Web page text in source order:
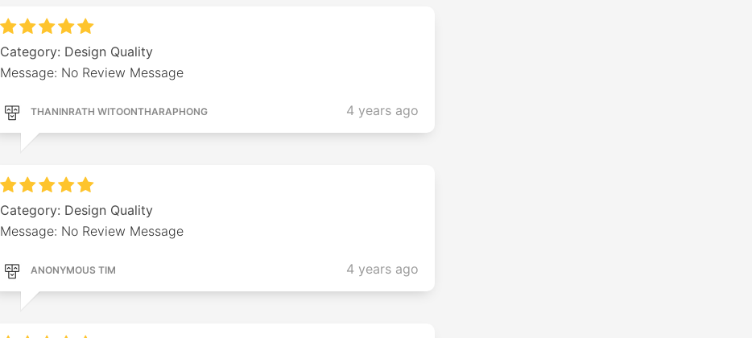
Category: Design Quality
Message: No Review Message
THANINRATH WITOONTHARAPHONG 4 years ago
Category: Design Quality
Message: No Review Message
ANONYMOUS TIM 4 years ago